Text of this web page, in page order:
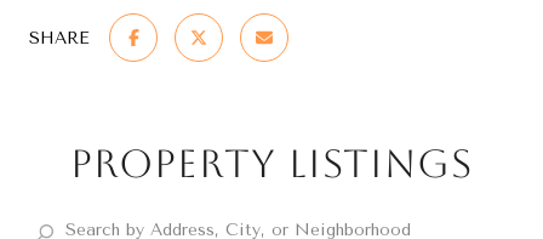
SHARE
Property Listings